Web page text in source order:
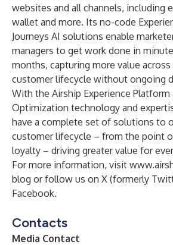
websites and all channels, including
wallet and more. Its no-code
Journeys AI solutions enable
managers to get work done in
months, capturing more value
customer lifecycle without ongoing
With the Airship Experience Platform
Optimization technology and
have a complete set of solutions to
customer lifecycle – from the point
loyalty – driving greater value for
For more information, visit
blog or follow us on X (formerly
Facebook.
Contacts
Media Contact